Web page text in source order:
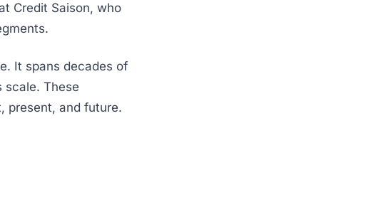
Credit Saison, who
It spans decades of
scale. These
present, and future.